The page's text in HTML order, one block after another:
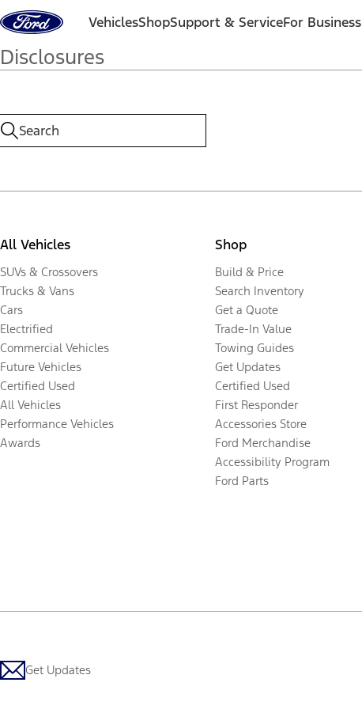
Skip to content VehiclesShopSupport & ServiceFor Business
Disclosures
All Vehicles
SUVs & Crossovers
Trucks & Vans
Cars
Electrified
Commercial Vehicles
Future Vehicles
Certified Used
All Vehicles
Performance Vehicles
Awards
Shop
Build & Price
Search Inventory
Get a Quote
Trade-In Value
Towing Guides
Get Updates
Certified Used
First Responder
Accessories Store
Ford Merchandise
Accessibility Program
Ford Parts
Get Updates